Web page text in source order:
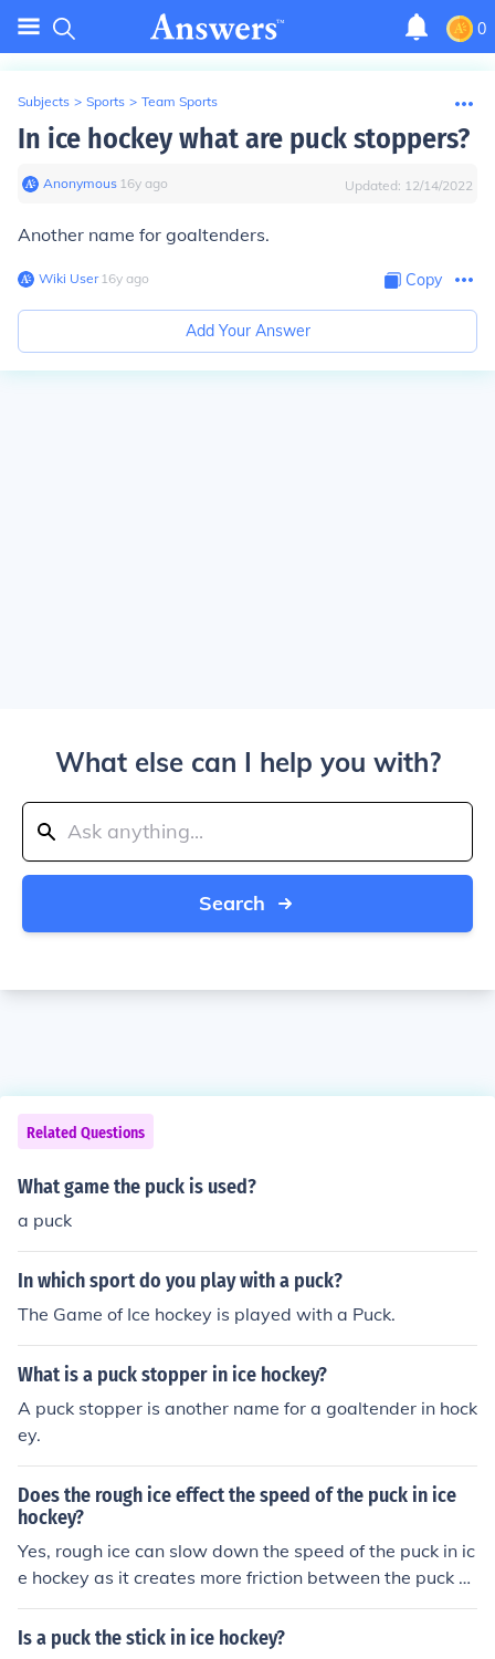
0
Subjects > Sports > Team Sports
In ice hockey what are puck stoppers?
Anonymous∙ 16y ago Updated: 12/14/2022
Another name for goaltenders.
Wiki User∙16y ago Copy
Add Your Answer
What else can I help you with?
Search
Related Questions
What game the puck is used?
a puck
In which sport do you play with a puck?
The Game of Ice hockey is played with a Puck.
What is a puck stopper in ice hockey?
A puck stopper is another name for a goaltender in hock
ey.
Does the rough ice effect the speed of the puck in ice
hockey?
Yes, rough ice can slow down the speed of the puck in ic
e hockey as it creates more friction between the puck a
nd the surface. This can affect the puck's ability to glide
smoothly and decrease its speed and overall performa
Is a puck the stick in ice hockey?